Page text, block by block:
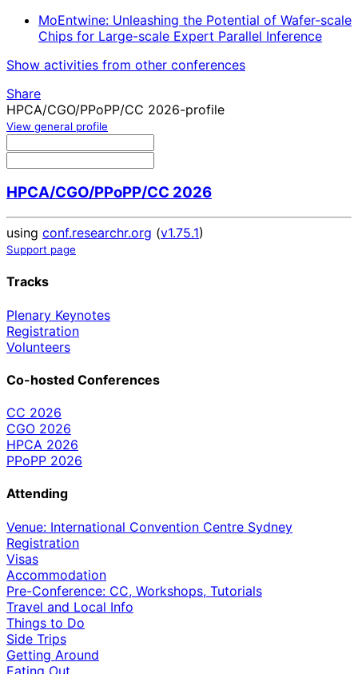
MoEntwine: Unleashing the Potential of Wafer-scale
Chips for Large-scale Expert Parallel Inference
Show activities from other conferences
Share
HPCA/CGO/PPoPP/CC 2026-profile
View general profile
HPCA/CGO/PPoPP/CC 2026
using conf.researchr.org (v1.75.1)
Support page
Tracks
Plenary Keynotes
Registration
Volunteers
Co-hosted Conferences
CC 2026
CGO 2026
HPCA 2026
PPoPP 2026
Attending
Venue: International Convention Centre Sydney
Registration
Visas
Accommodation
Pre-Conference: CC, Workshops, Tutorials
Travel and Local Info
Things to Do
Side Trips
Getting Around
Eating Out